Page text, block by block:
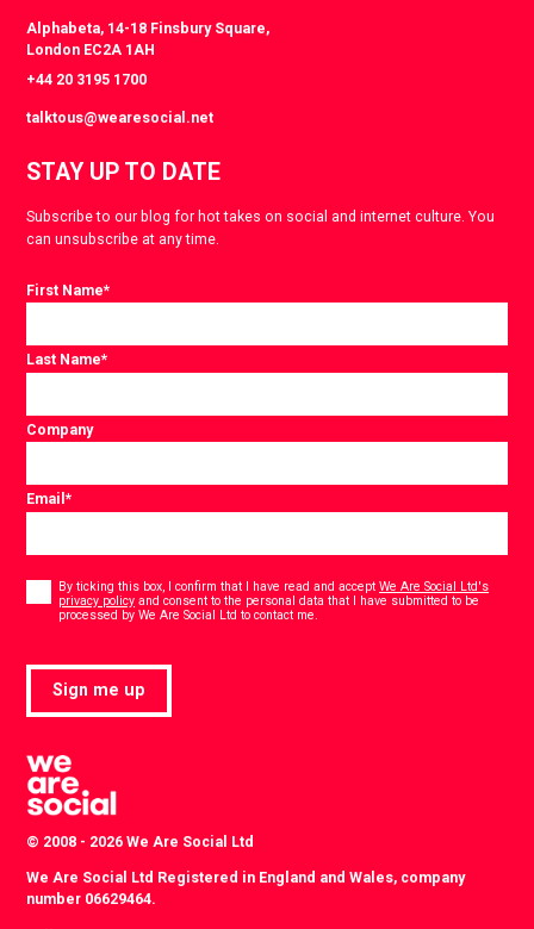
Alphabeta, 14-18 Finsbury Square,
London EC2A 1AH
+44 20 3195 1700
talktous@wearesocial.net
STAY UP TO DATE
Subscribe to our blog for hot takes on social and internet culture. You
can unsubscribe at any time.
First Name*
Last Name*
Company
Email*
By ticking this box, I confirm that I have read and acceptWe Are Social Ltd's
privacy policy and consent to the personal data that I have submitted to be
processed by We Are Social Ltd to contact me.
Sign me up
© 2008 - 2026 We Are Social Ltd
We Are Social Ltd Registered in England and Wales, company
number 06629464.